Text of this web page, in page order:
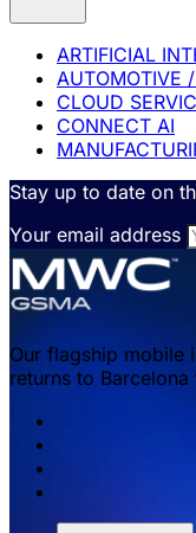
ARTIFICIAL
AUTOMOTIVE
CLOUD
CONNECT AI
Stay up to date on
Your email address
Our flagship mobile
returns to